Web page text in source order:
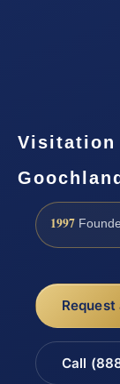
Visitation
1997
Call